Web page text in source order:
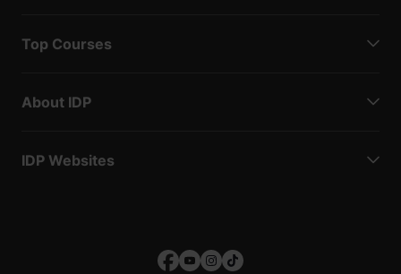
Top Courses
About IDP
IDP Websites